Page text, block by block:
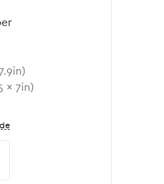
in)
by
× 7in)